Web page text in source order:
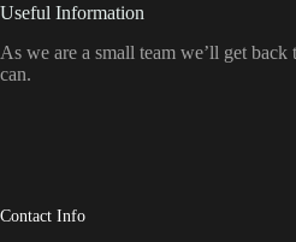
Useful Information
As we are a small team we’ll get back
can.
Contact Info